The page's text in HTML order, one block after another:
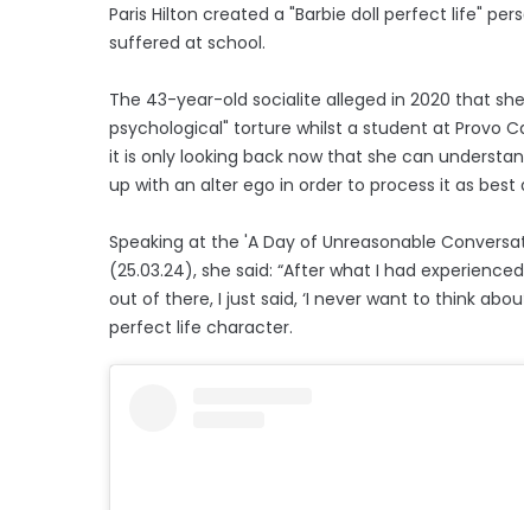
Paris Hilton created a "Barbie doll perfect life"
suffered at school.
The 43-year-old socialite alleged in 2020 that
psychological" torture whilst a student at Provo
it is only looking back now that she can
up with an alter ego in order to process it as best
Speaking at the 'A Day of Unreasonable
(25.03.24), she said: “After what I had
out of there, I just said, ‘I never want to think
perfect life character.